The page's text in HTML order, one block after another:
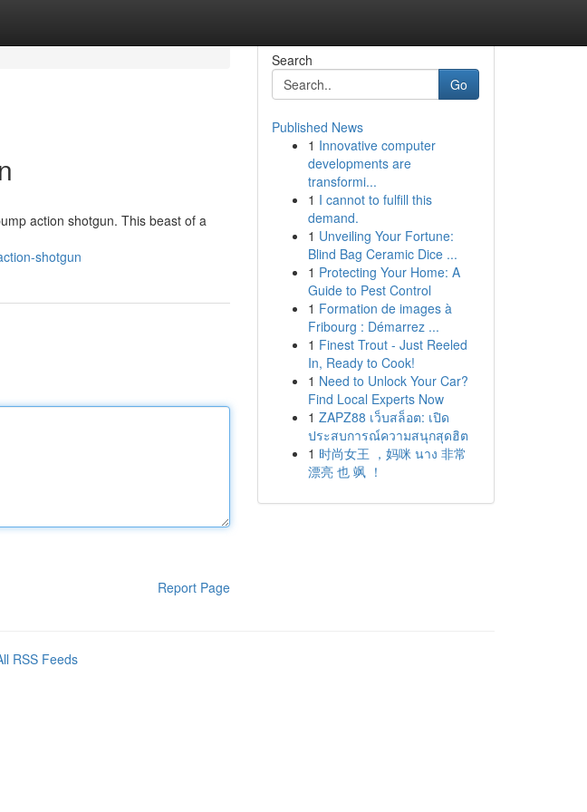
action shotgun. This beast of a
shotgun
Report Page
Search
Go
Published News
1 Innovative computer
developments are
transformi...
1 I cannot to fulfill this
demand.
1 Unveiling Your Fortune:
Blind Bag Ceramic Dice ...
1 Protecting Your Home: A
Guide to Pest Control
1 Formation de images à
Fribourg : Démarrez ...
1 Finest Trout - Just Reeled
In, Ready to Cook!
1 Need to Unlock Your Car?
Find Local Experts Now
1 ZAPZ88 เว็บสล็อต: เปิด
ประสบการณ์ความสนุกสุดฮิต
1 时尚女王 ，妈咪 นาง 非常
漂亮 也 飒 ！
RSS Feeds